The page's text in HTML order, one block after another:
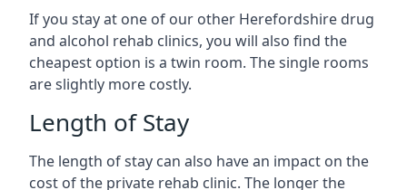
If you stay at one of our other Herefordshire drug
and alcohol rehab clinics, you will also find the
cheapest option is a twin room. The single rooms
are slightly more costly.
Length of Stay
The length of stay can also have an impact on the
cost of the private rehab clinic. The longer the